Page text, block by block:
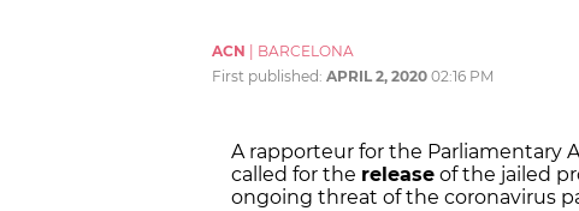
ACN
BARCELONA
First published: APRIL 2, 2020 02:16 PM
A rapporteur for the Parliamentary
called for the release of the jailed
ongoing threat of the coronavirus